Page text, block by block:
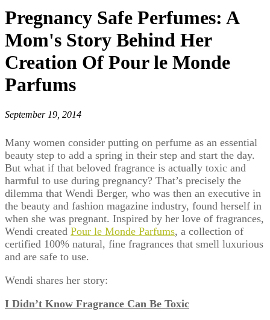
Pregnancy Safe Perfumes: A
Mom's Story Behind Her
Creation Of Pour le Monde
Parfums
September 19, 2014
Many women consider putting on perfume as an essential
beauty step to add a spring in their step and start the day.
But what if that beloved fragrance is actually toxic and
harmful to use during pregnancy? That’s precisely the
dilemma that Wendi Berger, who was then an executive in
the beauty and fashion magazine industry, found herself in
when she was pregnant. Inspired by her love of fragrances,
Wendi created Pour le Monde Parfums, a collection of
certified 100% natural, fine fragrances that smell luxurious
and are safe to use.
Wendi shares her story:
I Didn’t Know Fragrance Can Be Toxic